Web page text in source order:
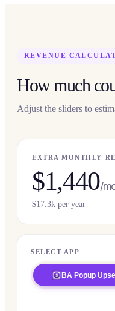
REVENUE
How much
Adjust the sliders to
EXTRA MONTHLY
$1,440/
$17.3k per year
SELECT APP
BA Popup